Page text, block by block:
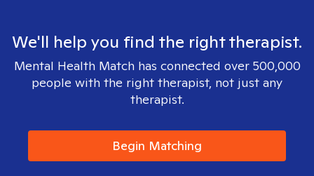
We'll help you find the right therapist.
Mental Health Match has connected over 500,000
people with the right therapist, not just any
therapist.
Begin Matching